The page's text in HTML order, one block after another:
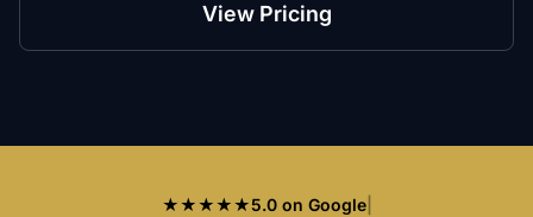
View Pricing
★★★★★5.0 on Google|